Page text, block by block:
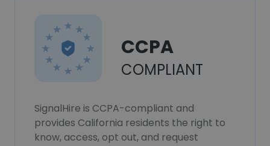
CCPA
COMPLIANT
SignalHire is CCPA-compliant and
provides California residents the right to
know, access, opt out, and request